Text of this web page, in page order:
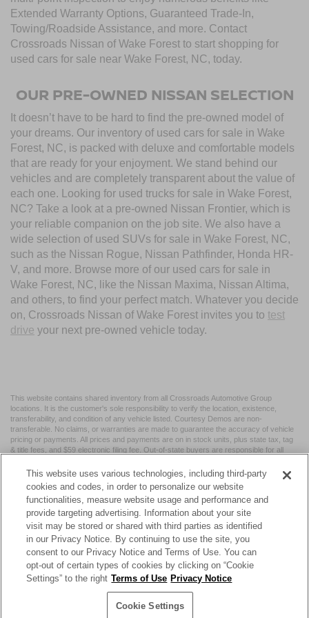
Extended Warranty Options, Guaranteed Trade-In,
Towing/Roadside Assistance, and more. Contact
Crossroads Nissan of Wake Forest to start shopping for
used cars for sale near Wake Forest, NC, today.
OUR PRE-OWNED NISSAN SELECTION
It doesn’t have to be hard to find the pre-owned model of
your dreams. Our inventory of used cars for sale in Wake
Forest, NC, is packed with deluxe and comfortable models
that are ready for your enjoyment. We stand behind our
vehicles and are completely transparent about the value of
each one. Looking for used trucks for sale in Wake Forest,
NC? Take a look at a pre-owned Nissan Frontier, which is
your reliable companion on the job site. We also have a
wide selection of used SUVs for sale in Wake Forest, NC,
such as the Nissan Rogue, Nissan Pathfinder, Honda HR-
V, and more. Browse more of our used cars for sale in
Wake Forest, NC, like the Nissan Maxima, Nissan Altima,
and others, to find your perfect match. Whatever you decide
on, Crossroads Nissan of Wake Forest invites you to test
drive your next pre-owned vehicle today.
This website contains shared inventory from all Crossroads Automotive Group
locations. It is the customer's sole responsibility to verify the location, existence,
transferability, and condition of any vehicle listed. Courtesy Demos are non-
transferable. No claims, or warranties are made to guarantee the accuracy of vehicle
pricing or payments. All prices and payments are on in stock units, plus state tax, tag
& title fees, and $59 electronic filing fee. Out-of-state buyers are responsible for all
may vary by state or region and are subject to change. The dealership and the
website provider are not responsible for misprints on prices or equipment. By
submitting your contact information, you authorize text, call, or email communications
from Crossroads.
| Crossroads Nissan Wake Forest 11120 Capital Blvd,
Wake
Forest,NC 27587| Sales:984-217-6387|Cookie Preferences|Contact Us
This website uses various technologies, including third-party
cookies and codes, in order to personalize our website
functionalities, measure website usage and performance and
provide targeting advertising. Information about your site
visit may be stored or shared with third parties as identified
in our Privacy Notice. By continuing to use the site, you
consent to our Privacy Notice and Terms of Use. You can
opt-out of certain types of cookies by clicking on “Cookie
Settings” to the right Terms of Use Privacy Notice
Cookie Settings